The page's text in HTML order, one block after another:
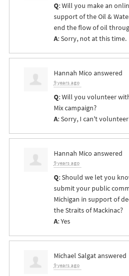
Q: Will you make an
support of the Oil &
end the flow of oil
A: Sorry, not at this time.
Hannah Mico answered
9 years ago
Q: Will you volunteer
Mix campaign?
A: Sorry, I can't
Hannah Mico answered
9 years ago
Q: Should we let you
submit your public
Michigan in support of
the Straits of Mackinac?
A: Yes
Michael Salgatanswered
9 years ago